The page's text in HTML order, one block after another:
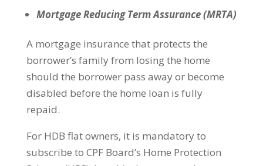
Mortgage Reducing Term Assurance (MRTA)
A mortgage insurance that protects the
borrower’s family from losing the home
should the borrower pass away or become
disabled before the home loan is fully
repaid.
For HDB flat owners, it is mandatory to
subscribe to CPF Board’s Home Protection